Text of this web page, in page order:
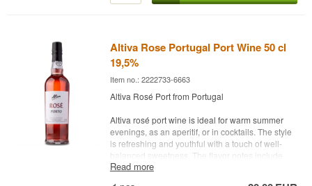
with spicy dishes, patio wine, pizza, steak (on the
ZinfandelAlc. strength: 11% 75 cl. Other: With
screw cap
Altiva Rose Portugal Port Wine 50 cl
19,5%
Item no.: 2222733-6663
Altiva Rosé Port from Portugal
Altiva rosé port wine is ideal for warm summer
evenings, as an aperitif, or in cocktails. The style
is refreshing and youthful with a touch of well-
balanced sweetness. The flavor notes include
cranberry, grapefruit, raspberry, strawberry, and
Read more